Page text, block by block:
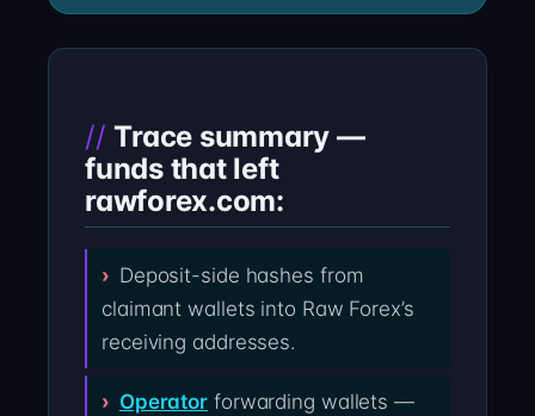
Trace summary —
funds that left
rawforex.com:
Deposit-side hashes from
claimant wallets into Raw Forex’s
receiving addresses.
Operator forwarding wallets —